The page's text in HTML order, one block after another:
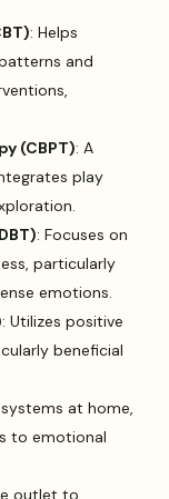
: Helps
and
(CBPT): A
play
: Focuses on
particularly
emotions.
: Utilizes positive
beneficial
at home,
to emotional
outlet to